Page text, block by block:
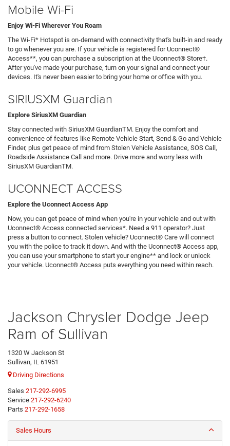
Mobile Wi-Fi
Enjoy Wi-Fi Wherever You Roam
The Wi-Fi* Hotspot is on-demand with connectivity that's built-in and ready
to go whenever you are. If your vehicle is registered for Uconnect®
Access**, you can purchase a subscription at the Uconnect® Store†.
After you've made your purchase, turn on your signal and connect your
devices. It's never been easier to bring your home or office with you.
SIRIUSXM Guardian
Explore SiriusXM Guardian
Stay connected with SiriusXM GuardianTM. Enjoy the comfort and
convenience of features like Remote Vehicle Start, Send & Go and Vehicle
Finder, plus get peace of mind from Stolen Vehicle Assistance, SOS Call,
Roadside Assistance Call and more. Drive more and worry less with
SiriusXM GuardianTM.
UCONNECT ACCESS
Explore the Uconnect Access App
Now, you can get peace of mind when you're in your vehicle and out with
Uconnect® Access connected services*. Need a 911 operator? Just
press a button to connect. Stolen vehicle? Uconnect® Care will connect
you with the police to track it down. And with the Uconnect® Access app,
you can use your smartphone to start your engine** and lock or unlock
your vehicle. Uconnect® Access puts everything you need within reach.
Jackson Chrysler Dodge Jeep
Ram of Sullivan
1320 W Jackson St
Sullivan, IL 61951
Driving Directions
Sales 217-292-6995
Service 217-292-6240
Parts 217-292-1658
Sales Hours